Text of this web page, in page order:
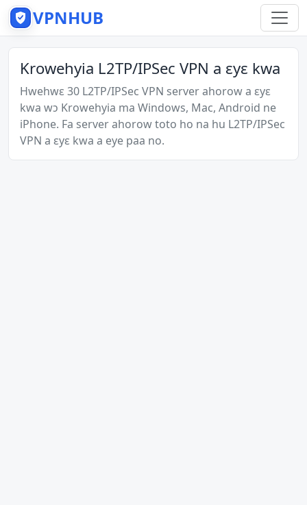
VPNHUB
Krowehyia L2TP/IPSec VPN a ɛyɛ kwa
Hwehwɛ 30 L2TP/IPSec VPN server ahorow a ɛyɛ
kwa wɔ Krowehyia ma Windows, Mac, Android ne
iPhone. Fa server ahorow toto ho na hu L2TP/IPSec
VPN a ɛyɛ kwa a eye paa no.